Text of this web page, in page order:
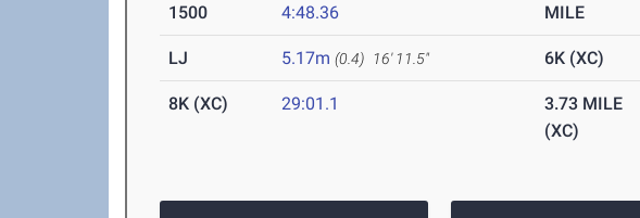
1500 4:48.36 MILE
LJ 5.17m (0.4) 16' 11.5" 6K (XC)
8K (XC) 29:01.1
3.73 MILE
(XC)